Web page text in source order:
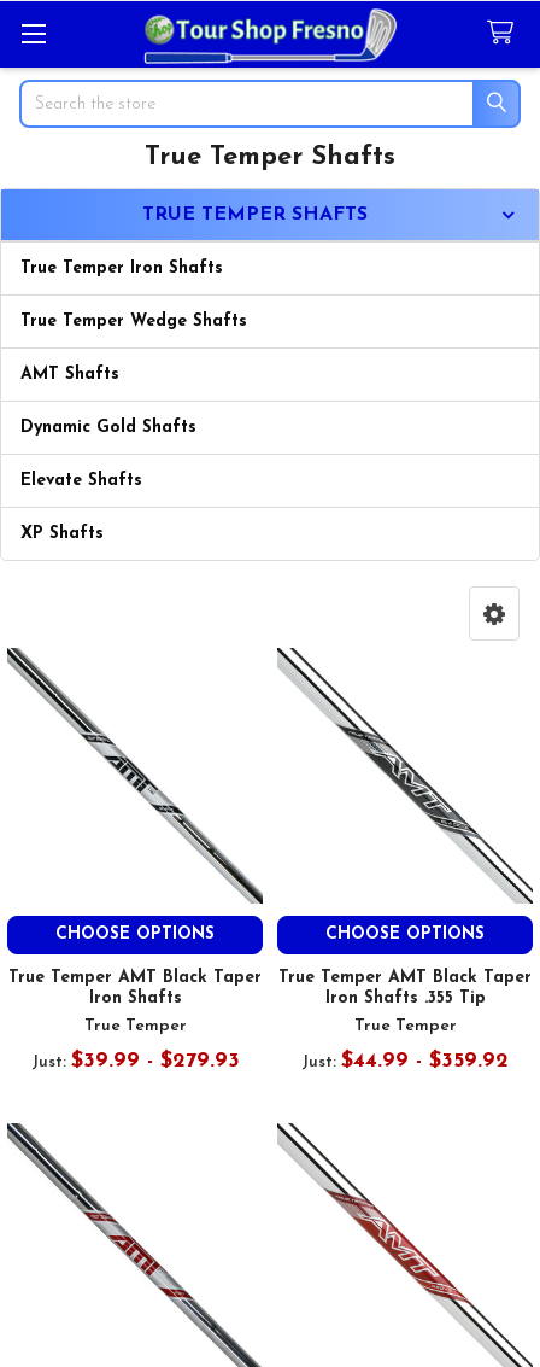
Search
True Temper Shafts
TRUE TEMPER SHAFTS
True Temper Iron Shafts
True Temper Wedge Shafts
AMT Shafts
Dynamic Gold Shafts
Elevate Shafts
XP Shafts
CHOOSE OPTIONS
True Temper AMT Black Taper
Iron Shafts
True Temper
Just: $39.99 - $279.93
CHOOSE OPTIONS
True Temper AMT Black Taper
Iron Shafts .355 Tip
True Temper
Just: $44.99 - $359.92